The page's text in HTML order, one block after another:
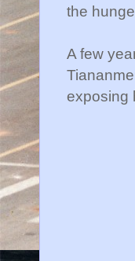
the
A few
exposing